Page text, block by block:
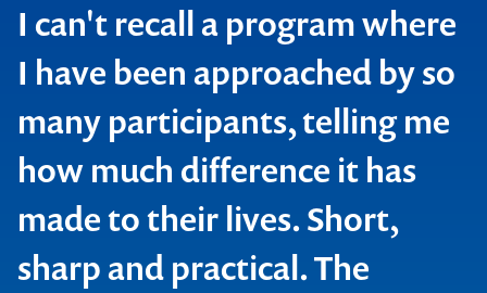
To be honest, from past
experience I guess I was
expecting another boring and
clock watching session, but I
was totally wrong in that
assumption! Your interaction